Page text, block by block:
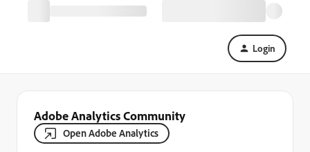
Login
Adobe Analytics Community
Open Adobe Analytics